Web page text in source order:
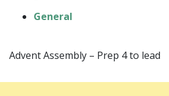
General
Advent Assembly – Prep 4 to lead